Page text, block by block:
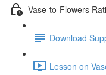
Vase-to-Flowers
Download
Lesson on